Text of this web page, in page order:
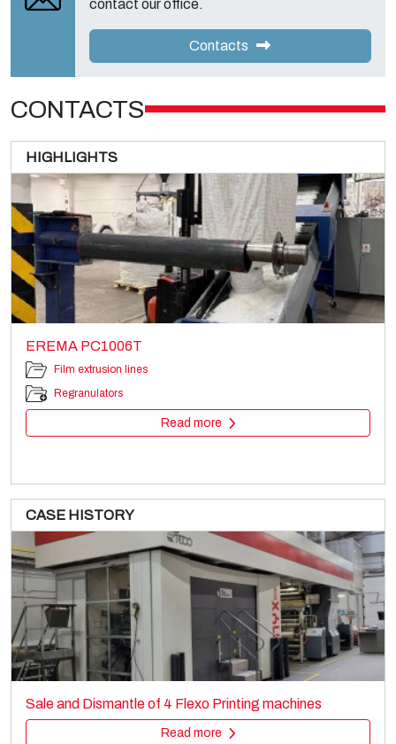
contact our office.
Contacts
CONTACTS
HIGHLIGHTS
EREMA PC1006T
Film extrusion lines
Regranulators
Read more
RCL
Printing machines
Rotogravure
Read more
CASE HISTORY
Sale and Dismantle of 4 Flexo Printing machines
Read more